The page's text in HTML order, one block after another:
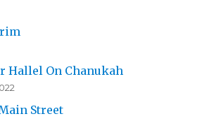
Hallel On Chanukah
Street